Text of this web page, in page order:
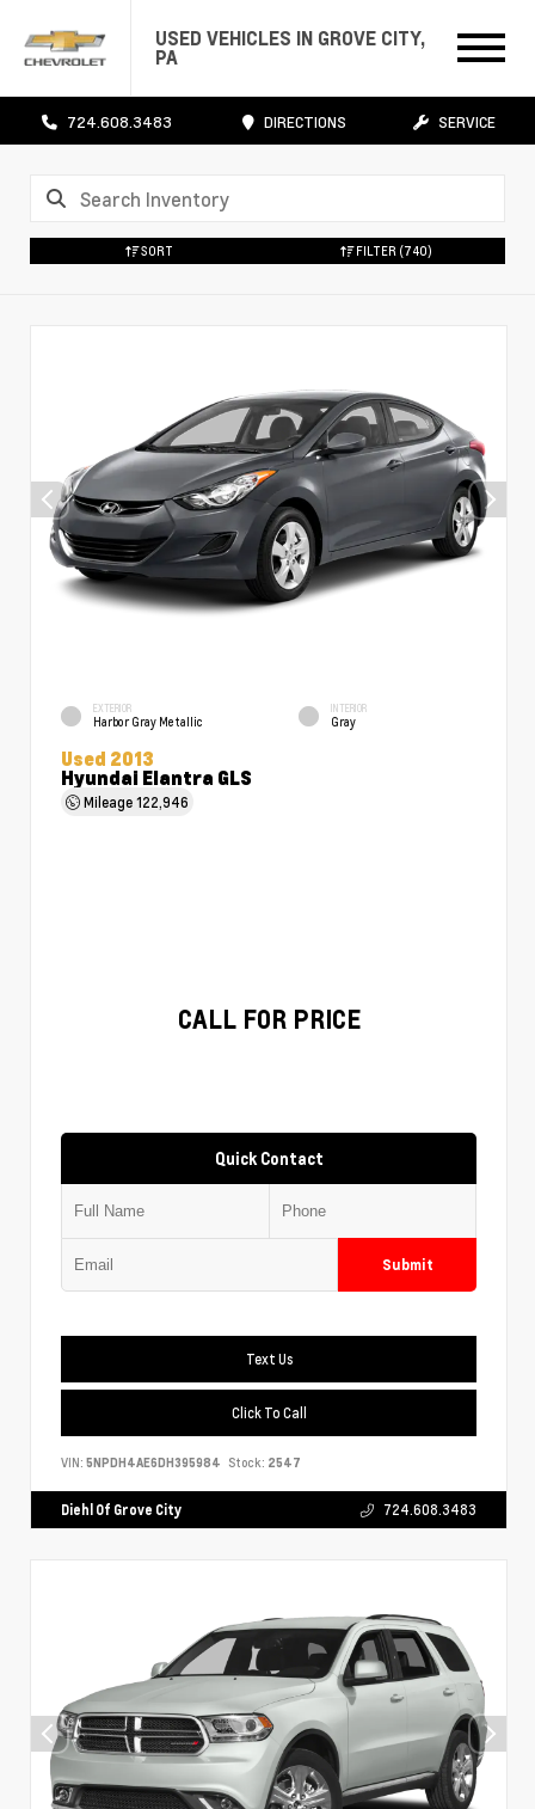
USED VEHICLES IN GROVE CITY,
PA
724.608.3483 DIRECTIONS SERVICE
SORT FILTER (740)
EXTERIOR
Harbor Gray Metallic
INTERIOR
Gray
Used 2013
Hyundai Elantra GLS
Mileage122,946
CALL FOR PRICE
Quick Contact
Submit
Text Us
Click To Call
VIN: 5NPDH4AE6DH395984 Stock: 2547
Diehl Of Grove City 724.608.3483